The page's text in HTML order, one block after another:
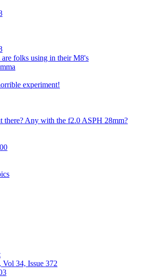
folks using in their M8's
experiment!
Any with the f2.0 ASPH 28mm?
34, Issue 372